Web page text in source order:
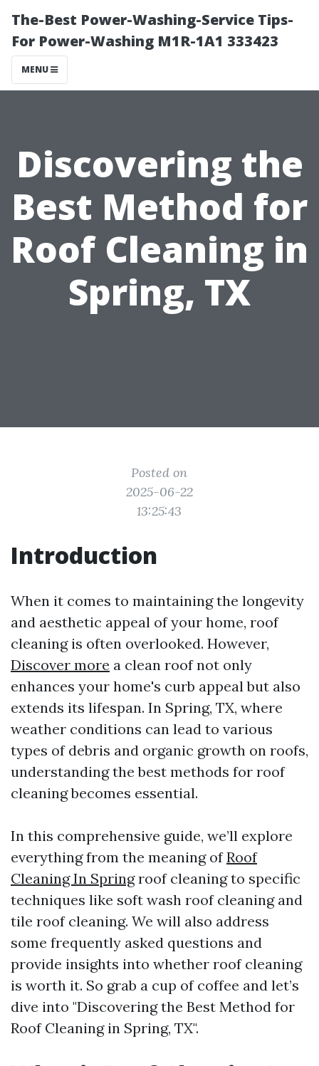
The-Best Power-Washing-Service Tips-
For Power-Washing M1R-1A1 333423
MENU
Discovering the
Best Method for
Roof Cleaning in
Spring, TX
Posted on
2025-06-22
13:25:43
Introduction
When it comes to maintaining the longevity
and aesthetic appeal of your home, roof
cleaning is often overlooked. However,
Discover more a clean roof not only
enhances your home's curb appeal but also
extends its lifespan. In Spring, TX, where
weather conditions can lead to various
types of debris and organic growth on roofs,
understanding the best methods for roof
cleaning becomes essential.
In this comprehensive guide, we’ll explore
everything from the meaning ofRoof
Cleaning In Springroof cleaning to specific
techniques like soft wash roof cleaning and
tile roof cleaning. We will also address
some frequently asked questions and
provide insights into whether roof cleaning
is worth it. So grab a cup of coffee and let’s
dive into "Discovering the Best Method for
Roof Cleaning in Spring, TX".